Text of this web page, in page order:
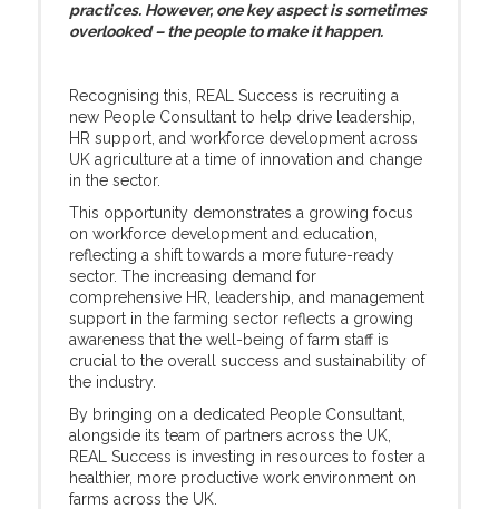
practices. However, one key aspect is sometimes
overlooked – the people to make it happen.
Recognising this, REAL Success is recruiting a
new People Consultant to help drive leadership,
HR support, and workforce development across
UK agriculture at a time of innovation and change
in the sector.
This opportunity demonstrates a growing focus
on workforce development and education,
reflecting a shift towards a more future-ready
sector. The increasing demand for
comprehensive HR, leadership, and management
support in the farming sector reflects a growing
awareness that the well-being of farm staff is
crucial to the overall success and sustainability of
the industry.
By bringing on a dedicated People Consultant,
alongside its team of partners across the UK,
REAL Success is investing in resources to foster a
healthier, more productive work environment on
farms across the UK.